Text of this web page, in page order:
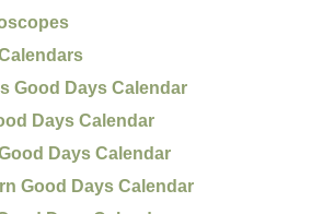
Good Days Calendar
Days Calendar
Days Calendar
Good Days Calendar